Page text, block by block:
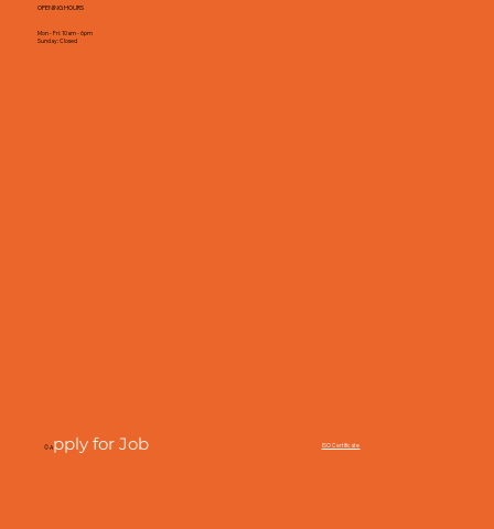
OPENING HOURS
Mon - Fri: 10am - 6pm
Sunday: Closed
© Apply for Job ISO Certificate